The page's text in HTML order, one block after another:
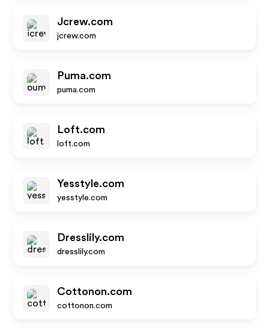
Jcrew.com
jcrew.com
Puma.com
puma.com
Loft.com
loft.com
Yesstyle.com
yesstyle.com
Dresslily.com
dresslily.com
Cottonon.com
cottonon.com